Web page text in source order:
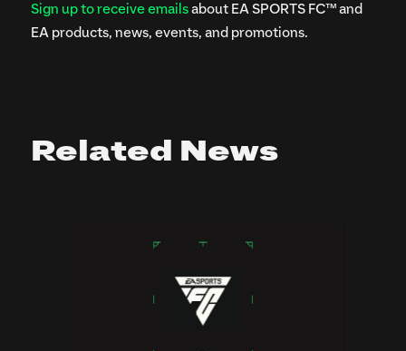
Sign up to receive emailsabout EA SPORTS FC™ and
EA products, news, events, and promotions.